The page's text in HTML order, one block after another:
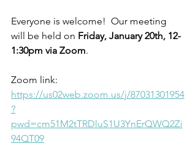
Everyone is welcome!  Our meeting
will be held on Friday, January 20th, 12-
1:30pm via Zoom.
Zoom link:
https://us02web.zoom.us/j/87031301954
?
pwd=cm51M2tTRDluS1U3YnErQWQ2Zi
94QT09